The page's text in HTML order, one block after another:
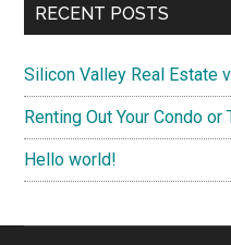
RECENT POSTS
Silicon Valley Real Estate
Renting Out Your Condo or
Hello world!